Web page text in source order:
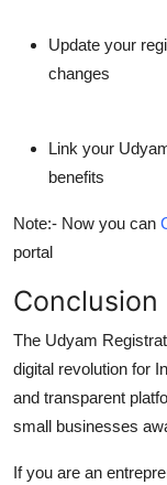
Update your
changes
Link your
benefits
Note:- Now you can
portal
Conclusion
The Udyam
digital revolution for
and transparent
small businesses
If you are an